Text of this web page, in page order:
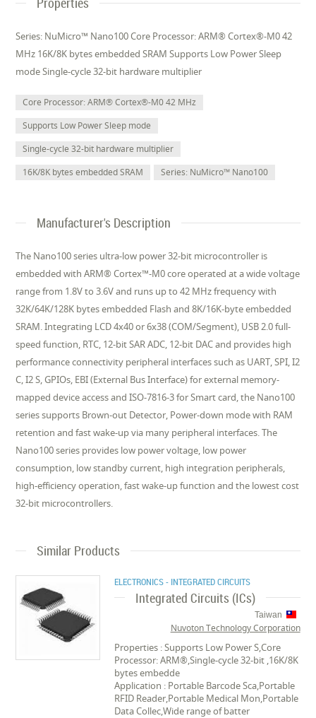
Series: NuMicro™ Nano100 Core Processor: ARM® Cortex®-M0 42
MHz 16K/8K bytes embedded SRAM Supports Low Power Sleep
mode Single-cycle 32-bit hardware multiplier
Core Processor: ARM® Cortex®-M0 42 MHz
Supports Low Power Sleep mode
Single-cycle 32-bit hardware multiplier
16K/8K bytes embedded SRAM
Series: NuMicro™ Nano100
Manufacturer's Description
The Nano100 series ultra-low power 32-bit microcontroller is
embedded with ARM® Cortex™-M0 core operated at a wide voltage
range from 1.8V to 3.6V and runs up to 42 MHz frequency with
32K/64K/128K bytes embedded Flash and 8K/16K-byte embedded
SRAM. Integrating LCD 4x40 or 6x38 (COM/Segment), USB 2.0 full-
speed function, RTC, 12-bit SAR ADC, 12-bit DAC and provides high
performance connectivity peripheral interfaces such as UART, SPI, I2
C, I2 S, GPIOs, EBI (External Bus Interface) for external memory-
mapped device access and ISO-7816-3 for Smart card, the Nano100
series supports Brown-out Detector, Power-down mode with RAM
retention and fast wake-up via many peripheral interfaces. The
Nano100 series provides low power voltage, low power
consumption, low standby current, high integration peripherals,
high-efficiency operation, fast wake-up function and the lowest cost
32-bit microcontrollers.
Similar Products
ELECTRONICS - INTEGRATED CIRCUITS
Integrated Circuits (ICs)
Taiwan
Nuvoton Technology Corporation
Properties : Supports Low Power S,Core
Processor: ARM®,Single-cycle 32-bit ,16K/8K
bytes embedde
Application : Portable Barcode Sca,Portable
RFID Reader,Portable Medical Mon,Portable
Data Collec,Wide range of batter